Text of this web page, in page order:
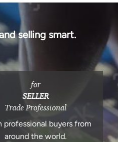
selling smart.
for
SELLER
Trade Professional
professional buyers from
around the world.